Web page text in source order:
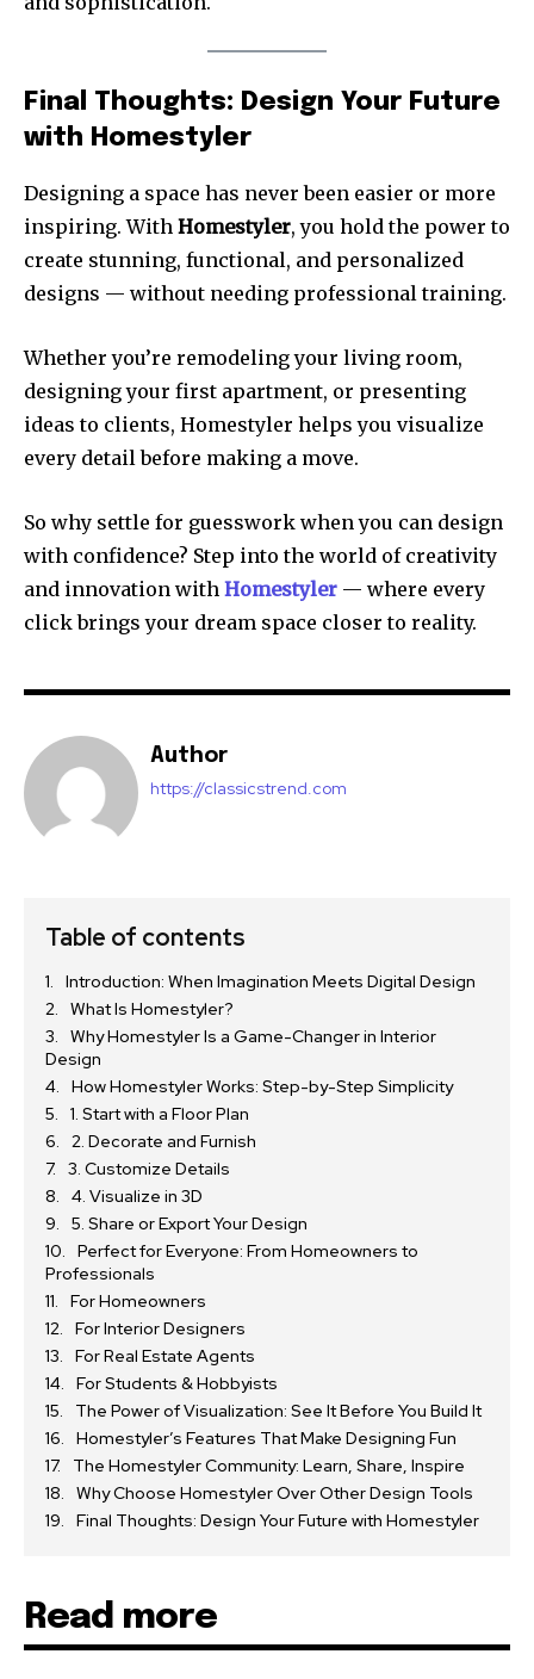
Final Thoughts: Design Your Future
with Homestyler
Designing a space has never been easier or more
inspiring. With Homestyler, you hold the power to
create stunning, functional, and personalized
designs — without needing professional training.
Whether you’re remodeling your living room,
designing your first apartment, or presenting
ideas to clients, Homestyler helps you visualize
every detail before making a move.
So why settle for guesswork when you can design
with confidence? Step into the world of creativity
and innovation with Homestyler — where every
click brings your dream space closer to reality.
Author
https://classicstrend.com
Table of contents
Introduction: When Imagination Meets Digital Design
What Is Homestyler?
Why Homestyler Is a Game-Changer in Interior
Design
How Homestyler Works: Step-by-Step Simplicity
1. Start with a Floor Plan
2. Decorate and Furnish
3. Customize Details
4. Visualize in 3D
5. Share or Export Your Design
Perfect for Everyone: From Homeowners to
Professionals
For Homeowners
For Interior Designers
For Real Estate Agents
For Students & Hobbyists
The Power of Visualization: See It Before You Build It
Homestyler’s Features That Make Designing Fun
The Homestyler Community: Learn, Share, Inspire
Why Choose Homestyler Over Other Design Tools
Final Thoughts: Design Your Future with Homestyler
Read more